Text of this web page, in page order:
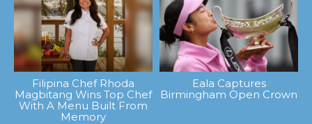
Filipina Chef Rhoda
Magbitang Wins Top Chef
With A Menu Built From
Memory
Eala Captures
Birmingham Open Crown